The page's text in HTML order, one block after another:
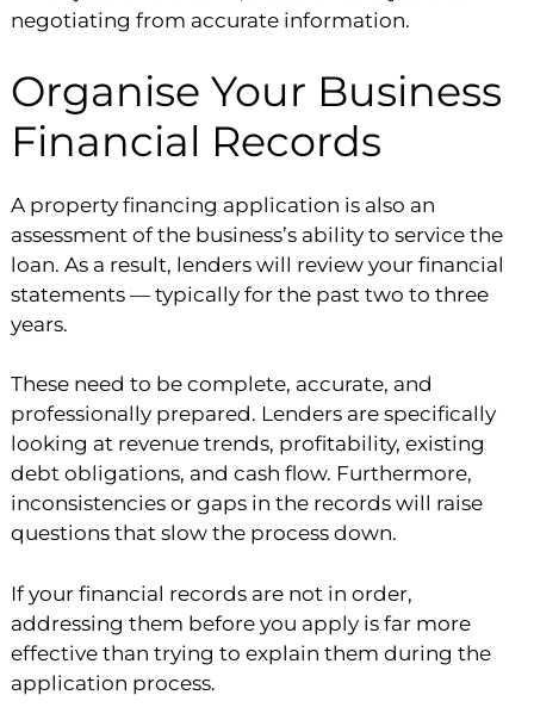
negotiating from accurate information.
Organise Your Business
Financial Records
A property financing application is also an
assessment of the business’s ability to service the
loan. As a result, lenders will review your financial
statements — typically for the past two to three
years.
These need to be complete, accurate, and
professionally prepared. Lenders are specifically
looking at revenue trends, profitability, existing
debt obligations, and cash flow. Furthermore,
inconsistencies or gaps in the records will raise
questions that slow the process down.
If your financial records are not in order,
addressing them before you apply is far more
effective than trying to explain them during the
application process.